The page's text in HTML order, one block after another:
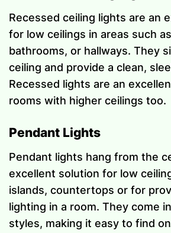
Recessed ceiling lights are an
for low ceilings in areas such
bathrooms, or hallways. They
ceiling and provide a clean,
Recessed lights are an
rooms with higher ceilings too.
Pendant Lights
Pendant lights hang from the
excellent solution for low
islands, countertops or for
lighting in a room. They come
styles, making it easy to find